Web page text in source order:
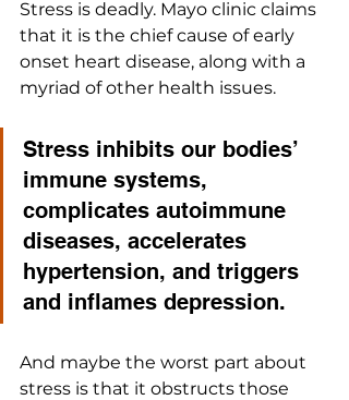
Stress is deadly. Mayo clinic claims
that it is the chief cause of early
onset heart disease, along with a
myriad of other health issues.
Stress inhibits our bodies’
immune systems,
complicates autoimmune
diseases, accelerates
hypertension, and triggers
and inflames depression.
And maybe the worst part about
stress is that it obstructs those